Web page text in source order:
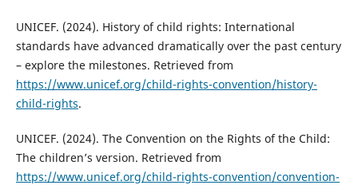
UNICEF. (2024). History of child rights: International
standards have advanced dramatically over the past century
– explore the milestones. Retrieved from
https://www.unicef.org/child-rights-convention/history-
child-rights.
UNICEF. (2024). The Convention on the Rights of the Child:
The children’s version. Retrieved from
https://www.unicef.org/child-rights-convention/convention-